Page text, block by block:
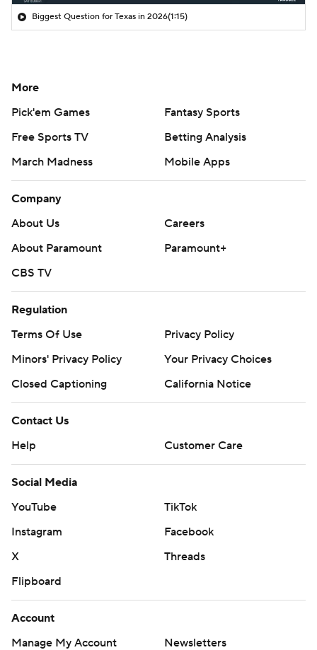
Biggest Question for Texas in 2026(1:15)
More
Pick'em Games
Fantasy Sports
Free Sports TV
Betting Analysis
March Madness
Mobile Apps
Company
About Us
Careers
About Paramount
Paramount+
CBS TV
Regulation
Terms Of Use
Privacy Policy
Minors' Privacy Policy
Your Privacy Choices
Closed Captioning
California Notice
Contact Us
Help
Customer Care
Social Media
YouTube
TikTok
Instagram
Facebook
X
Threads
Flipboard
Account
Manage My Account
Newsletters